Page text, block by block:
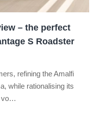
– the perfect
S Roadster
refining the Amalfi
while rationalising its
vo…